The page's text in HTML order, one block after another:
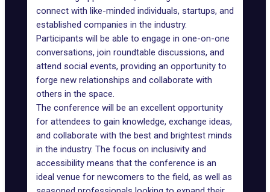
connect with like-minded individuals, startups, and
established companies in the industry.
Participants will be able to engage in one-on-one
conversations, join roundtable discussions, and
attend social events, providing an opportunity to
forge new relationships and collaborate with
others in the space.
The conference will be an excellent opportunity
for attendees to gain knowledge, exchange ideas,
and collaborate with the best and brightest minds
in the industry. The focus on inclusivity and
accessibility means that the conference is an
ideal venue for newcomers to the field, as well as